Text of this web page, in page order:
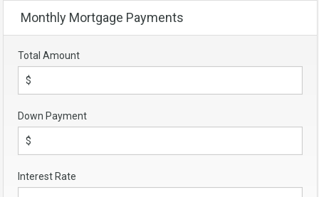
Monthly Mortgage Payments
Total Amount
Down Payment
Interest Rate